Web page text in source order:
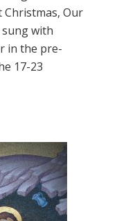
Christmas, Our
sung with
in the pre-
17-23